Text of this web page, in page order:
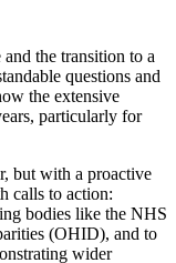
the transition to a
questions and
the extensive
particularly for
but with a proactive
calls to action:
bodies like the NHS
(OHID), and to
wider